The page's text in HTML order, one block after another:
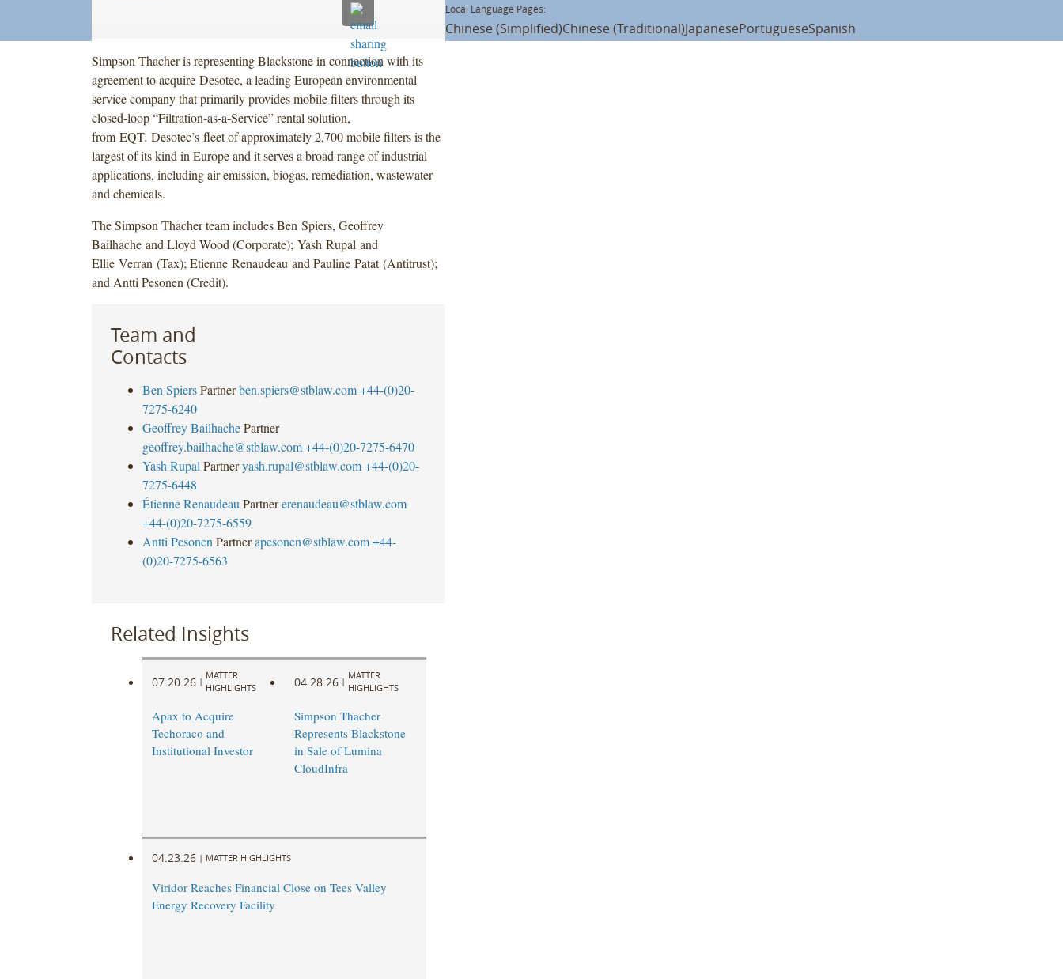
Simpson Thacher is representing Blackstone in connection with its
agreement to acquire Desotec, a leading European environmental
service company that primarily provides mobile filters through its
closed-loop “Filtration-as-a-Service” rental solution,
from EQT. Desotec’s fleet of approximately 2,700 mobile filters is the
largest of its kind in Europe and it serves a broad range of industrial
applications, including air emission, biogas, remediation, wastewater
and chemicals.
The Simpson Thacher team includes Ben Spiers, Geoffrey
Bailhache and Lloyd Wood (Corporate); Yash Rupal and
Ellie Verran (Tax); Etienne Renaudeau and Pauline Patat (Antitrust);
and Antti Pesonen (Credit).
Team and
Contacts
Ben Spiers Partner ben.spiers@stblaw.com +44-(0)20-
7275-6240
Geoffrey Bailhache Partner
geoffrey.bailhache@stblaw.com +44-(0)20-7275-6470
Yash Rupal Partner yash.rupal@stblaw.com +44-(0)20-
7275-6448
Étienne Renaudeau Partner erenaudeau@stblaw.com
+44-(0)20-7275-6559
Antti Pesonen Partner apesonen@stblaw.com +44-
(0)20-7275-6563
Related Insights
07.20.26 |
MATTER
HIGHLIGHTS
Apax to Acquire
Techoraco and
Institutional Investor
04.28.26 |
MATTER
HIGHLIGHTS
Simpson Thacher
Represents Blackstone
in Sale of Lumina
CloudInfra
04.23.26 | MATTER HIGHLIGHTS
Viridor Reaches Financial Close on Tees Valley
Energy Recovery Facility
Local Language Pages:
Chinese (Simplified)Chinese (Traditional)JapanesePortugueseSpanish